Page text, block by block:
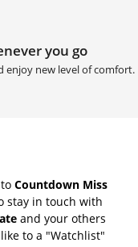
you go
enjoy new level of comfort.
Countdown Miss
stay in touch with
and your others
to a "Watchlist"